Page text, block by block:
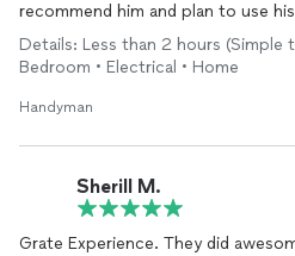
recommend him and plan to use
Details: Less than 2 hours (Simple
Bedroom • Electrical • Home
Handyman
Sherill M.
Grate Experience. They did